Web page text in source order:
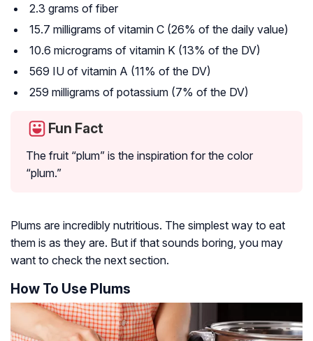
2.3 grams of fiber
15.7 milligrams of vitamin C (26% of the daily value)
10.6 micrograms of vitamin K (13% of the DV)
569 IU of vitamin A (11% of the DV)
259 milligrams of potassium (7% of the DV)
Fun Fact
The fruit “plum” is the inspiration for the color
“plum.”
Plums are incredibly nutritious. The simplest way to eat
them is as they are. But if that sounds boring, you may
want to check the next section.
How To Use Plums